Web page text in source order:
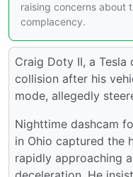
raising concerns about
complacency.
Craig Doty II, a
collision after his
mode, allegedly
Nighttime dashcam
in Ohio captured the
rapidly approaching